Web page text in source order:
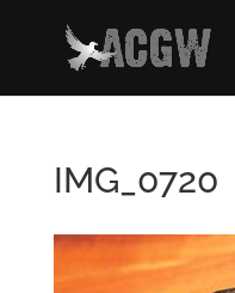
IMG_0720